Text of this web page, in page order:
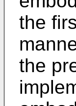
the
the